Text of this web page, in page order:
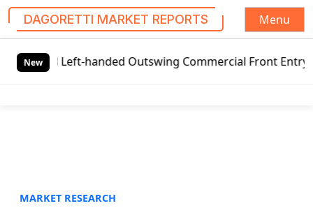
DAGORETTI MARKET REPORTS
Menu
New
Left-handed Outswing Commercial Front Entry Door
MARKET RESEARCH